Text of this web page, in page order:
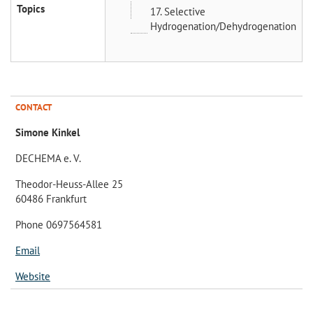
Topics
17. Selective
Hydrogenation/Dehydrogenation
CONTACT
Simone Kinkel
DECHEMA e. V.
Theodor-Heuss-Allee 25
60486 Frankfurt
Phone 0697564581
Email
Website